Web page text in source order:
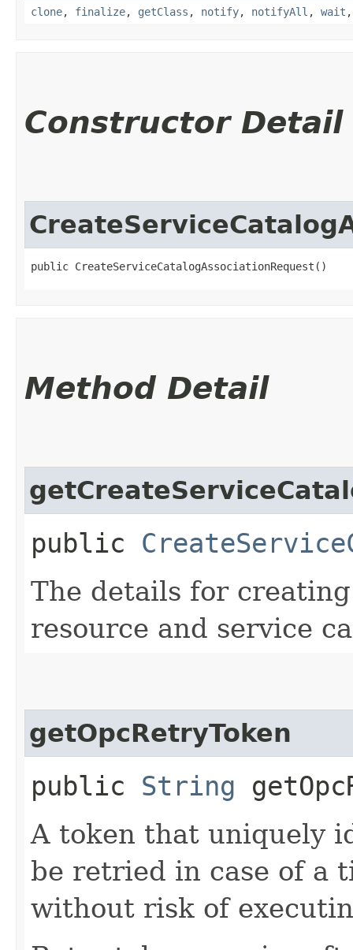
clone, finalize, getClass , notify, notifyAll , wait
Constructor Detail
public CreateServiceCatalogAssociationRequest()
Method Detail
public
The details for
resource and service
getOpcRetryToken
public String
A token that uniquely
be retried in case of a
without risk of